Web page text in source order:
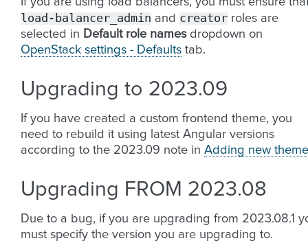
load-balancer_admin and creator roles are
selected in Default role namesdropdown on
OpenStack settings - Defaults tab.
Upgrading to 2023.09
If you have created a custom frontend theme, you
need to rebuild it using latest Angular versions
according to the 2023.09 note in Adding new
Upgrading FROM 2023.08
Due to a bug, if you are upgrading from 2023.08.1
must specify the version you are upgrading to.